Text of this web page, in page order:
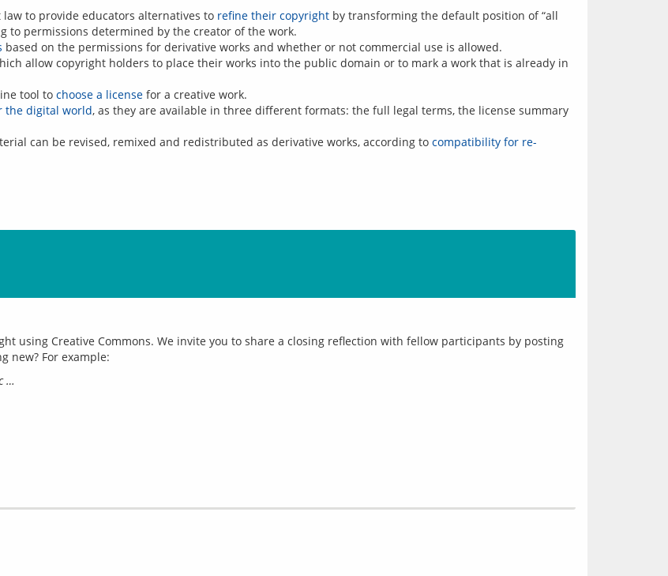
to provide educators alternatives to refine their copyright by transforming the default position of “all
to permissions determined by the creator of the work.
based on the permissions for derivative works and whether or not commercial use is allowed.
allow copyright holders to place their works into the public domain or to mark a work that is already in
tool to choose a license for a creative work.
the digital world, as they are available in three different formats: the full legal terms, the license summary
can be revised, remixed and redistributed as derivative works, according to compatibility for re-
using Creative Commons. We invite you to share a closing reflection with fellow participants by posting
…